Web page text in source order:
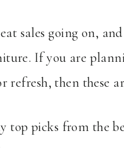
sales going on,
If you are
refresh, then these
picks from the